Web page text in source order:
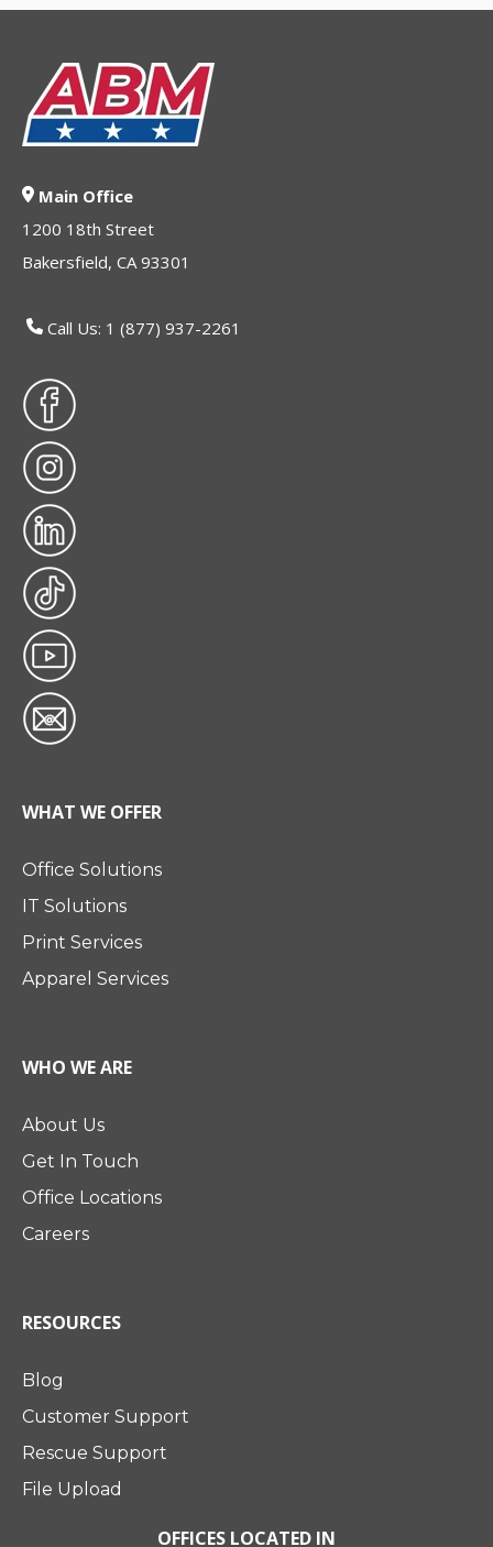
Main Office
1200 18th Street
Bakersfield, CA 93301
Call Us: 1 (877) 937-2261
WHAT WE OFFER
Office Solutions
IT Solutions
Print Services
Apparel Services
WHO WE ARE
About Us
Get In Touch
Office Locations
Careers
RESOURCES
Blog
Customer Support
Rescue Support
File Upload
OFFICES LOCATED IN